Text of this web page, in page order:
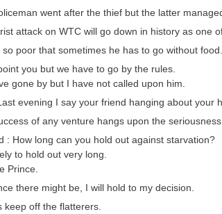
went after the thief but the latter
attack on WTC will go down in history as one
poor that sometimes he has to go without food.
you but we have to go by the rules.
gone by but I have not called upon him.
evening I say your friend hanging about your
of any venture hangs upon the seriousness
How long can you hold out against starvation?
to hold out very long.
Prince.
there might be, I will hold to my decision.
off the flatterers.